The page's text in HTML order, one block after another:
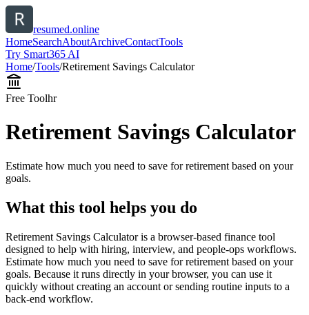
resumed.online
HomeSearchAboutArchiveContactTools
Try Smart365 AI
Home/Tools/Retirement Savings Calculator
Free Toolhr
Retirement Savings Calculator
Estimate how much you need to save for retirement based on your
goals.
What this tool helps you do
Retirement Savings Calculator is a browser-based finance tool
designed to help with hiring, interview, and people-ops workflows.
Estimate how much you need to save for retirement based on your
goals. Because it runs directly in your browser, you can use it
quickly without creating an account or sending routine inputs to a
back-end workflow.